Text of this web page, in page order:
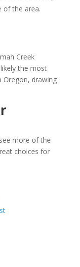
of the area.
Creek
the most
Oregon, drawing
more of the
choices for